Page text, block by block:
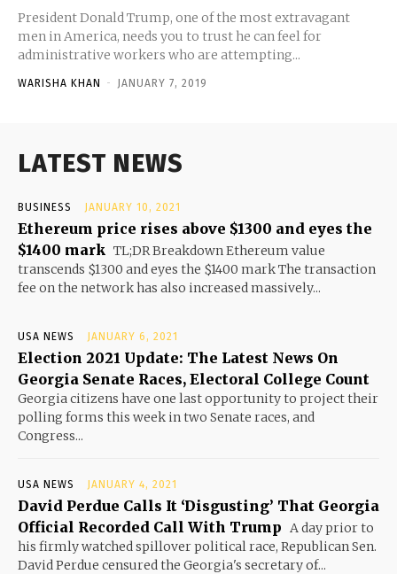
President Donald Trump, one of the most extravagant
men in America, needs you to trust he can feel for
administrative workers who are attempting...
WARISHA KHAN - JANUARY 7, 2019
LATEST NEWS
BUSINESS JANUARY 10, 2021
Ethereum price rises above $1300 and eyes the
$1400 mark TL;DR Breakdown Ethereum value
transcends $1300 and eyes the $1400 mark The transaction
fee on the network has also increased massively...
USA NEWS JANUARY 6, 2021
Election 2021 Update: The Latest News On
Georgia Senate Races, Electoral College Count
Georgia citizens have one last opportunity to project their
polling forms this week in two Senate races, and
Congress...
USA NEWS JANUARY 4, 2021
David Perdue Calls It ‘Disgusting’ That Georgia
Official Recorded Call With Trump A day prior to
his firmly watched spillover political race, Republican Sen.
David Perdue censured the Georgia's secretary of...